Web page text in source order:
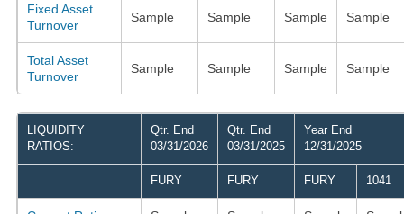
Fixed Asset
Turnover
Sample Sample Sample Sample
Total Asset
Turnover
Sample Sample Sample Sample
LIQUIDITY
RATIOS:
Qtr. End
03/31/2026
Qtr. End
03/31/2025
Year End
12/31/2025
FURY FURY FURY 1041